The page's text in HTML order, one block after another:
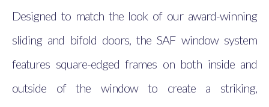
Designed to match the look of our award-winning
sliding and bifold doors, the SAF window system
features square-edged frames on both inside and
outside of the window to create a striking,